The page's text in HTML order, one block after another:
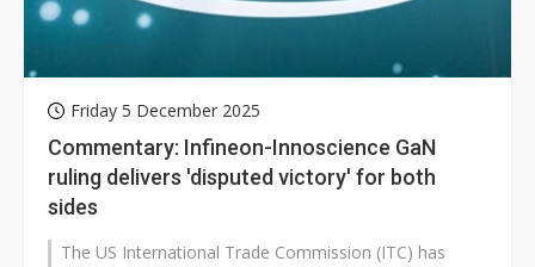
Friday 5 December 2025
Commentary: Infineon-Innoscience GaN
ruling delivers 'disputed victory' for both
sides
The US International Trade Commission (ITC) has